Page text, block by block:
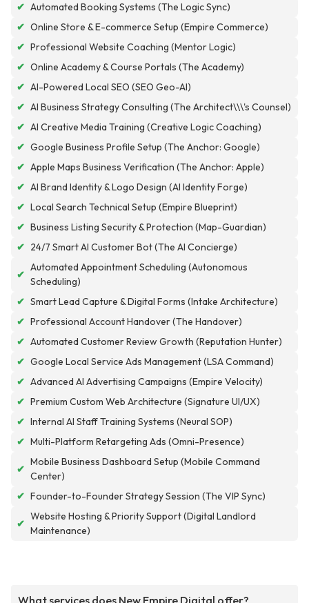
✔ Automated Booking Systems (The Logic Sync)
✔ Online Store & E-commerce Setup (Empire Commerce)
✔ Professional Website Coaching (Mentor Logic)
✔ Online Academy & Course Portals (The Academy)
✔ AI-Powered Local SEO (SEO Geo-AI)
✔ AI Business Strategy Consulting (The Architect\\\'s Counsel)
✔ AI Creative Media Training (Creative Logic Coaching)
✔ Google Business Profile Setup (The Anchor: Google)
✔ Apple Maps Business Verification (The Anchor: Apple)
✔ AI Brand Identity & Logo Design (AI Identity Forge)
✔ Local Search Technical Setup (Empire Blueprint)
✔ Business Listing Security & Protection (Map-Guardian)
✔ 24/7 Smart AI Customer Bot (The AI Concierge)
✔
Automated Appointment Scheduling (Autonomous
Scheduling)
✔ Smart Lead Capture & Digital Forms (Intake Architecture)
✔ Professional Account Handover (The Handover)
✔ Automated Customer Review Growth (Reputation Hunter)
✔ Google Local Service Ads Management (LSA Command)
✔ Advanced AI Advertising Campaigns (Empire Velocity)
✔ Premium Custom Web Architecture (Signature UI/UX)
✔ Internal AI Staff Training Systems (Neural SOP)
✔ Multi-Platform Retargeting Ads (Omni-Presence)
✔
Mobile Business Dashboard Setup (Mobile Command
Center)
✔ Founder-to-Founder Strategy Session (The VIP Sync)
✔
Website Hosting & Priority Support (Digital Landlord
Maintenance)